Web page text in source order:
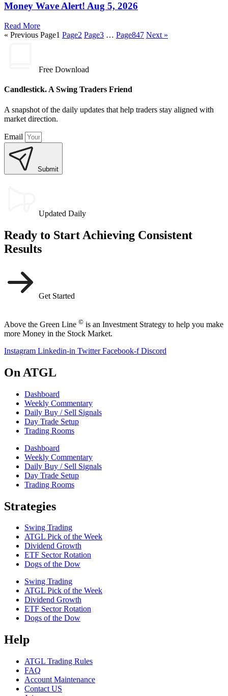
Money Wave Alert! Aug 5, 2026
Read More
« Previous Page1 Page2 Page3 … Page847 Next »
Free Download
Candlestick. A Swing Traders Friend
A snapshot of the daily updates that help traders stay aligned with
market direction.
Email
Submit
Updated Daily
Ready to Start Achieving Consistent
Results
Get Started
Above the Green Line © is an Investment Strategy to help you make
more Money in the Stock Market.
Instagram Linkedin-in Twitter Facebook-f Discord
On ATGL
Dashboard
Weekly Commentary
Daily Buy / Sell Signals
Day Trade Setup
Trading Rooms
Dashboard
Weekly Commentary
Daily Buy / Sell Signals
Day Trade Setup
Trading Rooms
Strategies
Swing Trading
ATGL Pick of the Week
Dividend Growth
ETF Sector Rotation
Dogs of the Dow
Swing Trading
ATGL Pick of the Week
Dividend Growth
ETF Sector Rotation
Dogs of the Dow
Help
ATGL Trading Rules
FAQ
Account Maintenance
Contact US